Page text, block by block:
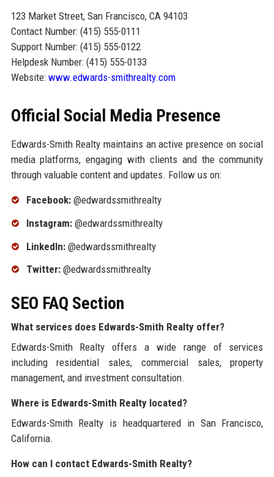
123 Market Street, San Francisco, CA 94103
Contact Number: (415) 555-0111
Support Number: (415) 555-0122
Helpdesk Number: (415) 555-0133
Website: www.edwards-smithrealty.com
Official Social Media Presence
Edwards-Smith Realty maintains an active presence on social
media platforms, engaging with clients and the community
through valuable content and updates. Follow us on:
Facebook:@edwardssmithrealty
Instagram:@edwardssmithrealty
LinkedIn:@edwardssmithrealty
Twitter:@edwardssmithrealty
SEO FAQ Section
What services does Edwards-Smith Realty offer?
Edwards-Smith Realty offers a wide range of services
including residential sales, commercial sales, property
management, and investment consultation.
Where is Edwards-Smith Realty located?
Edwards-Smith Realty is headquartered in San Francisco,
California.
How can I contact Edwards-Smith Realty?